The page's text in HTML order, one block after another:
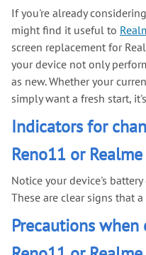
If you're already
might find it useful to
screen replacement for
your device not only
as new. Whether your
simply want a fresh start,
Indicators for
Reno11 or
Notice your device's
These are clear signs that
Precautions